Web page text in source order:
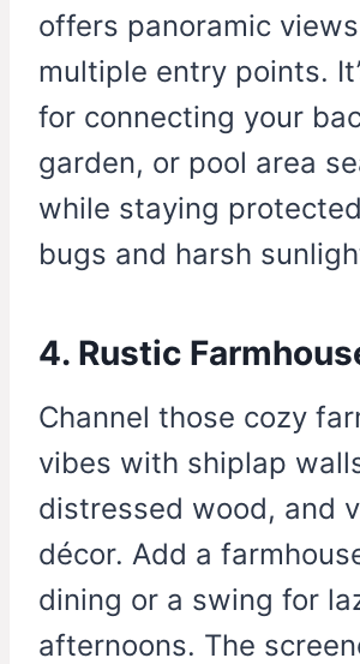
offers panoramic
multiple entry points.
for connecting your
garden, or pool area
while staying
bugs and harsh
4. Rustic
Channel those cozy
vibes with shiplap
distressed wood, and
décor. Add a
dining or a swing for
afternoons. The